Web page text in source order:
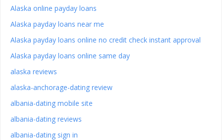
Alaska online payday loans
Alaska payday loans near me
Alaska payday loans online no credit check instant approval
Alaska payday loans online same day
alaska reviews
alaska-anchorage-dating review
albania-dating mobile site
albania-dating reviews
albania-dating sign in